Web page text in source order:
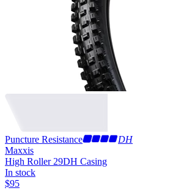
Puncture Resistance
DH
Maxxis
High Roller 29DH Casing
In stock
$95